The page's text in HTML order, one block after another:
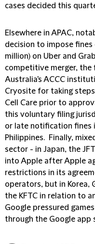
cases decided this
Elsewhere in APAC,
decision to impose fines
million) on Uber and
competitive merger, the
Australia's ACCC
Cryosite for taking
Cell Care prior to
this voluntary filing
or late notification fines
Philippines. Finally,
sector - in Japan, the
into Apple after Apple
restrictions in its
operators, but in Korea,
the KFTC in relation to
Google pressured
through the Google app